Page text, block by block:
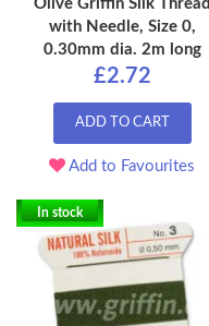
Olive Griffin Silk Thread
with Needle, Size 0,
0.30mm dia. 2m long
£2.72
ADD TO CART
Add to Favourites
In stock